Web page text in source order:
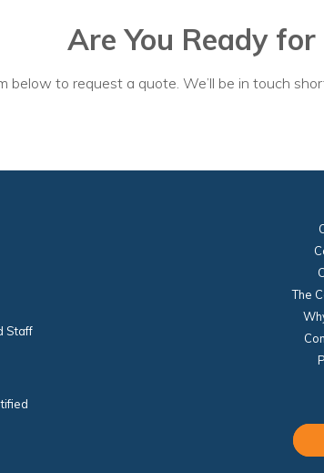
The
Mac
Training &
Are You Ready for
below to request a quote. We’ll be in touch
Staff
The